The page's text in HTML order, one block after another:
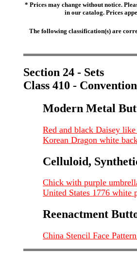
* Prices may change without notice.
in our catalog. Prices
The following classification(s) are
Section 24 - Sets
Class 410 -
Modern Metal
Red and black Daisey
Korean Dragon white
Celluloid,
Chick with purple
United States 1776 white
Reenactment
China Stencil Face